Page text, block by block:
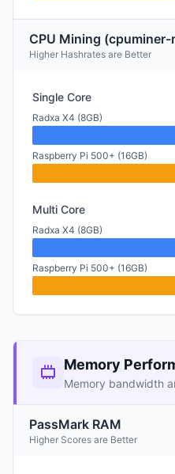
CPU Mining
Higher Hashrates are Better
Single Core
Radxa X4 (8GB)
Raspberry Pi 500+ (16GB)
Multi Core
Radxa X4 (8GB)
Raspberry Pi 500+ (16GB)
Memory
Memory bandwidth
PassMark RAM
Higher Scores are Better